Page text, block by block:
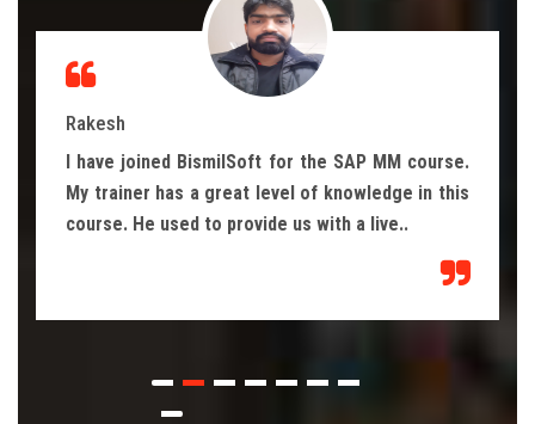
Rakesh
I have joined BismilSoft for the SAP MM course.
My trainer has a great level of knowledge in this
course. He used to provide us with a live..